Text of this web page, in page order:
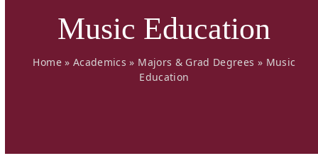
Music Education
Home» Academics » Majors & Grad Degrees » Music
Education